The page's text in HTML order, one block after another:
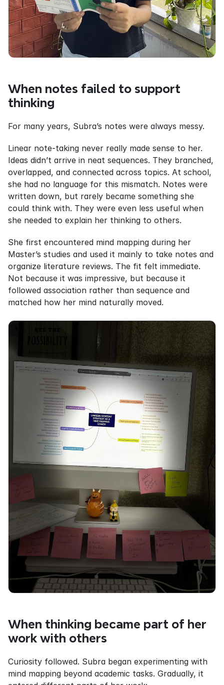
When notes failed to support
thinking
For many years, Subra’s notes were always messy.
Linear note-taking never really made sense to her.
Ideas didn’t arrive in neat sequences. They branched,
overlapped, and connected across topics. At school,
she had no language for this mismatch. Notes were
written down, but rarely became something she
could think with. They were even less useful when
she needed to explain her thinking to others.
She first encountered mind mapping during her
Master’s studies and used it mainly to take notes and
organize literature reviews. The fit felt immediate.
Not because it was impressive, but because it
followed association rather than sequence and
matched how her mind naturally moved.
When thinking became part of her
work with others
Curiosity followed. Subra began experimenting with
mind mapping beyond academic tasks. Gradually, it